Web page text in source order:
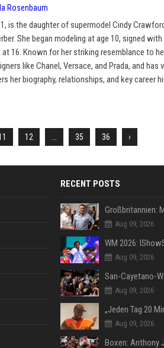
Rosenbaum
is the daughter of supermodel Cindy
She began modeling at age 10, signed with
16. Known for her striking resemblance to
like Chanel, Versace, and Prada, and has
her biography, relationships, and key career
12 35 36 ›
RECENT POSTS
Aug 09, 2026
Aug 09, 2026
Aug 09, 2026
Aug 09, 2026